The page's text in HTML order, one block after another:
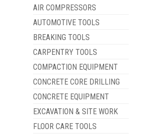
AIR COMPRESSORS
AUTOMOTIVE TOOLS
BREAKING TOOLS
CARPENTRY TOOLS
COMPACTION EQUIPMENT
CONCRETE CORE DRILLING
CONCRETE EQUIPMENT
EXCAVATION & SITE WORK
FLOOR CARE TOOLS